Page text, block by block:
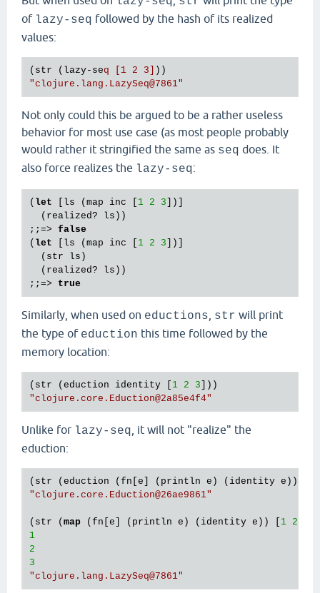
of lazy-seq followed by the hash of its realized
values:
(str (lazy-seq [1 2 3]
"clojure.lang.LazySeq@7861"
Not only could this be argued to be a rather useless
behavior for most use case (as most people probably
would rather it stringified the same as seq does. It
also force realizes the lazy-seq:
( let [ls (map inc [ 1 2 3 ])]
  (realized? ls))
;;=> false
( let [ls (map inc [ 1 2 3 ])]
  (str ls)
  (realized? ls))
;;=> true
Similarly, when used on eductions str will print
the type of eduction this time followed by the
memory location:
(str (eduction identity [ 1 2 3
"clojure.core.Eduction@2a85e4f4"
Unlike for lazy-seq , it will not "realize" the
eduction:
(str (eduction (fn[e] (println e) (identity e)) [
"clojure.core.Eduction@26ae9861"
(str ( map (fn[e] (println e) (identity e)) [ 1 2
1
2
3
"clojure.lang.LazySeq@7861"